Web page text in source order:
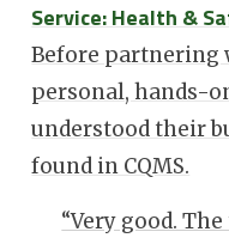
Service: Health &
Before partnering
personal, hands-
understood their
found in CQMS.
“Very good.